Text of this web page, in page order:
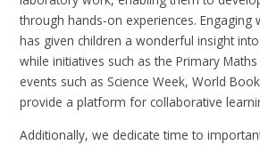
through hands-on experiences. Engaging
has given children a wonderful insight
while initiatives such as the Primary
events such as Science Week, World
provide a platform for collaborative
Additionally, we dedicate time to